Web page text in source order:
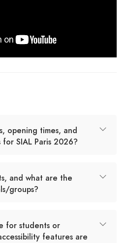
opening times, and
SIAL Paris 2026?
and what are the
groups?
for students or
features are